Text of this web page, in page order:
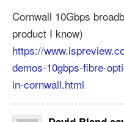
Cornwall 10Gbps
product I know)
https://
demos-10gbps-fibre-
in-cornwall.html